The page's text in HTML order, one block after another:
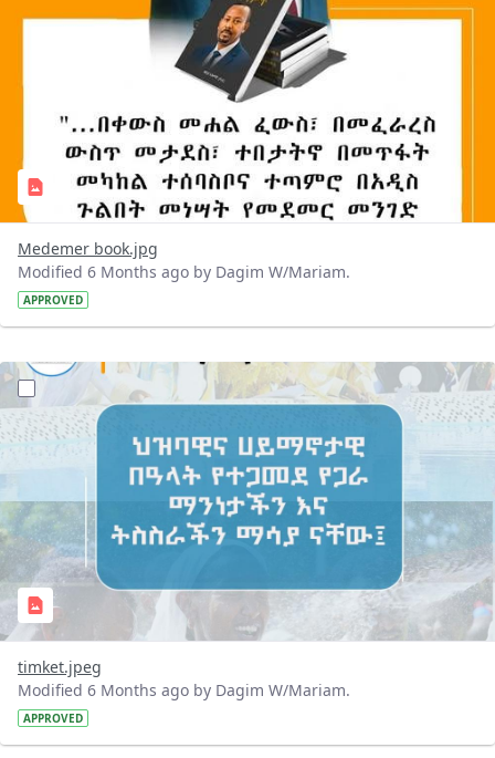
Medemer book.jpg
Modified 6 Months ago by Dagim W/Mariam.
APPROVED
?version=1.0&t=1768802859061&imageThumbnail=1
timket.jpeg
Modified 6 Months ago by Dagim W/Mariam.
APPROVED